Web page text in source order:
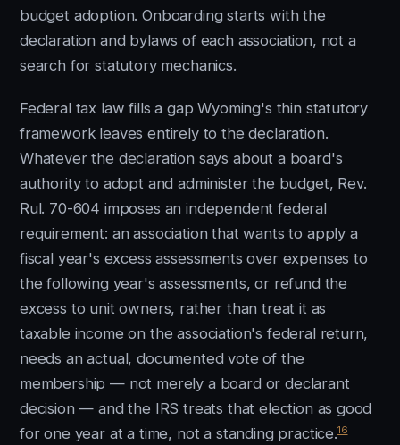
budget adoption. Onboarding starts with the
declaration and bylaws of each association, not a
search for statutory mechanics.
Federal tax law fills a gap Wyoming's thin statutory
framework leaves entirely to the declaration.
Whatever the declaration says about a board's
authority to adopt and administer the budget, Rev.
Rul. 70-604 imposes an independent federal
requirement: an association that wants to apply a
fiscal year's excess assessments over expenses to
the following year's assessments, or refund the
excess to unit owners, rather than treat it as
taxable income on the association's federal return,
needs an actual, documented vote of the
membership — not merely a board or declarant
decision — and the IRS treats that election as good
for one year at a time, not a standing practice.16